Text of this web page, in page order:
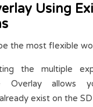
Using
the most flexible
the multiple
Overlay allows
exist on the SD